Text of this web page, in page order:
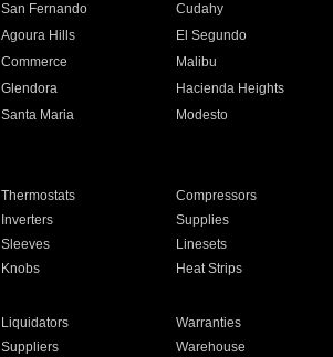
San Fernando Cudahy
Agoura Hills El Segundo
Commerce Malibu
Glendora Hacienda Heights
Santa Maria Modesto
Thermostats Compressors
Inverters Supplies
Sleeves Linesets
Knobs Heat Strips
Liquidators Warranties
Suppliers Warehouse